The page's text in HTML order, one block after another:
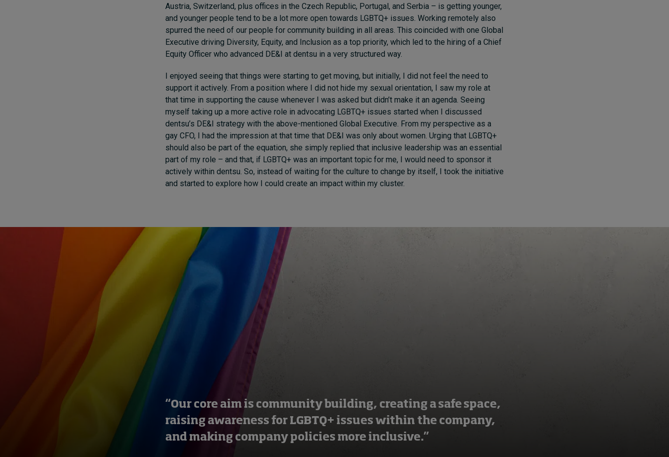
Austria, Switzerland, plus offices in the Czech Republic, Portugal, and Serbia – is getting younger,
and younger people tend to be a lot more open towards LGBTQ+ issues. Working remotely also
spurred the need of our people for community building in all areas. This coincided with one Global
Executive driving Diversity, Equity, and Inclusion as a top priority, which led to the hiring of a Chief
Equity Officer who advanced DE&I at dentsu in a very structured way.
I enjoyed seeing that things were starting to get moving, but initially, I did not feel the need to
support it actively. From a position where I did not hide my sexual orientation, I saw my role at
that time in supporting the cause whenever I was asked but didn’t make it an agenda. Seeing
myself taking up a more active role in advocating LGBTQ+ issues started when I discussed
dentsu’s DE&I strategy with the above-mentioned Global Executive. From my perspective as a
gay CFO, I had the impression at that time that DE&I was only about women. Urging that LGBTQ+
should also be part of the equation, she simply replied that inclusive leadership was an essential
part of my role – and that, if LGBTQ+ was an important topic for me, I would need to sponsor it
actively within dentsu. So, instead of waiting for the culture to change by itself, I took the initiative
and started to explore how I could create an impact within my cluster.
“Our core aim is community building, creating a safe space,
raising awareness for LGBTQ+ issues within the company,
and making company policies more inclusive.”